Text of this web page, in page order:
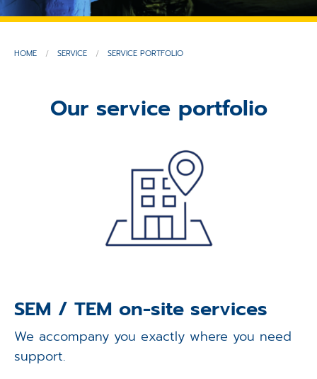
Parts
OEM/ODM
Applications
HOME SERVICE SERVICE PORTFOLIO
Our service portfolio
SEM / TEM on-site services
We accompany you exactly where you need
support.